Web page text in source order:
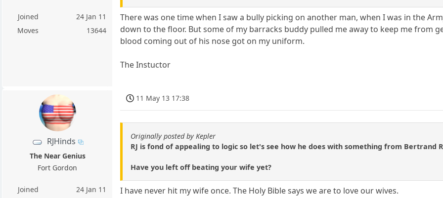
Joined
24 Jan 11
Moves
13644
There was one time when I saw a bully picking on another man, when I was in the
down to the floor. But some of my barracks buddy pulled me away to keep me from
blood coming out of his nose got on my uniform.
The Instuctor
RJHinds
The Near Genius
Fort Gordon
Joined
24 Jan 11
11 May 13 17:38
Originally posted by Kepler
RJ is fond of appealing to logic so let's see how he does with something from Bertrand
Have you left off beating your wife yet?
I have never hit my wife once. The Holy Bible says we are to love our wives.